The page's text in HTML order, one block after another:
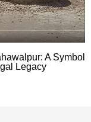
A Symbol
Legacy